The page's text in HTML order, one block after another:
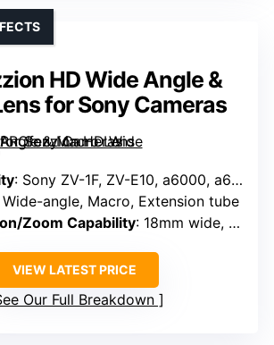
HD Wide Angle &
for Sony Cameras
: Sony ZV-1F, ZV-E10, a6000, a6100, a6300, a6400, a6500, a6600, G7X
Wide-angle, Macro, Extension tube
Zoom Capability: 18mm wide, 10X macro
VIEW LATEST PRICE
Our Full Breakdown